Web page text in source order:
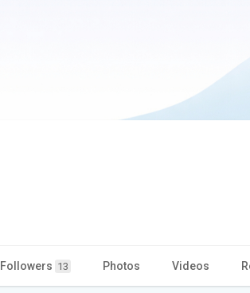
Followers 13 Photos Videos